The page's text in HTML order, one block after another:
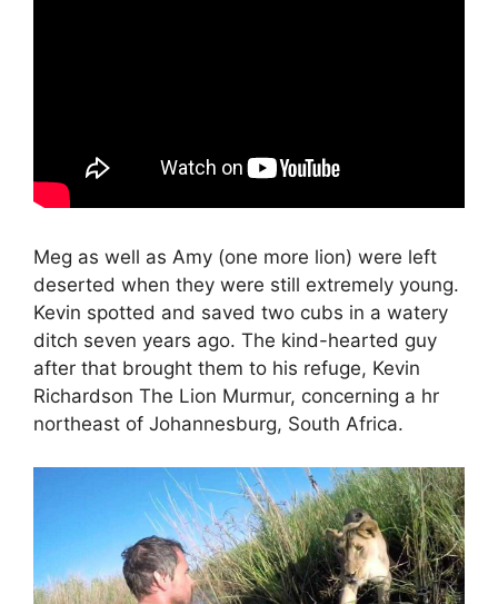
Meg as well as Amy (one more lion) were left
deserted when they were still extremely young.
Kevin spotted and saved two cubs in a watery
ditch seven years ago. The kind-hearted guy
after that brought them to his refuge, Kevin
Richardson The Lion Murmur, concerning a hr
northeast of Johannesburg, South Africa.